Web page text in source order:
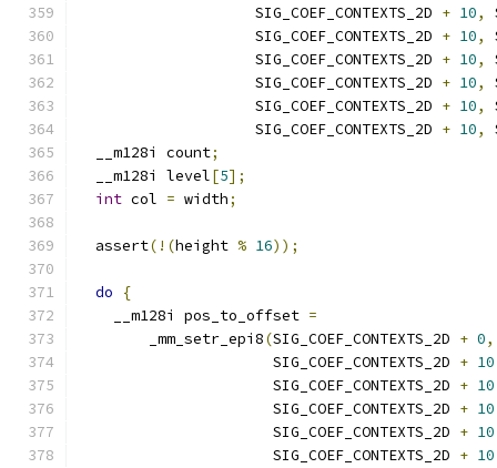
                    SIG_COEF_CONTEXTS_2D
+ 10,
                    SIG_COEF_CONTEXTS_2D
+ 10,
                    SIG_COEF_CONTEXTS_2D
+ 10,
                    SIG_COEF_CONTEXTS_2D
+ 10,
                    SIG_COEF_CONTEXTS_2D
+ 10,
                    SIG_COEF_CONTEXTS_2D
+ 10,
  __m128i count
;
  __m128i level
[5];
int col = width;
  assert
(!(height % 16));
do
{
    __m128i pos_to_offset
=
        _mm_setr_epi8
(SIG_COEF_CONTEXTS_2D + 0,
                      SIG_COEF_CONTEXTS_2D
+ 10
                      SIG_COEF_CONTEXTS_2D
+ 10
                      SIG_COEF_CONTEXTS_2D
+ 10
                      SIG_COEF_CONTEXTS_2D
+ 10
                      SIG_COEF_CONTEXTS_2D
+ 10